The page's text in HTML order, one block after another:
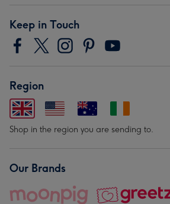
Keep in Touch
Region
Shop in the region you are sending to.
Our Brands